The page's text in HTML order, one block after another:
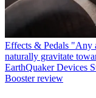
Effects & Pedals "Any
naturally gravitate
EarthQuaker Devices
Booster review